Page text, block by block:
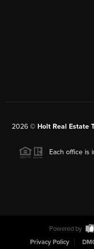
2026© Holt Real Estate
Each office is
Powered by
Privacy Policy